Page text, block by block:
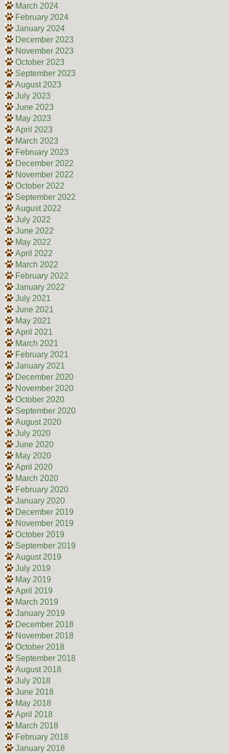
March 2024
February 2024
January 2024
December 2023
November 2023
October 2023
September 2023
August 2023
July 2023
June 2023
May 2023
April 2023
March 2023
February 2023
December 2022
November 2022
October 2022
September 2022
August 2022
July 2022
June 2022
May 2022
April 2022
March 2022
February 2022
January 2022
July 2021
June 2021
May 2021
April 2021
March 2021
February 2021
January 2021
December 2020
November 2020
October 2020
September 2020
August 2020
July 2020
June 2020
May 2020
April 2020
March 2020
February 2020
January 2020
December 2019
November 2019
October 2019
September 2019
August 2019
July 2019
May 2019
April 2019
March 2019
January 2019
December 2018
November 2018
October 2018
September 2018
August 2018
July 2018
June 2018
May 2018
April 2018
March 2018
February 2018
January 2018